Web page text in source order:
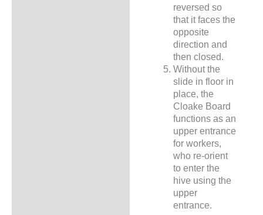
reversed so
that it faces the
opposite
direction and
then closed.
Without the
slide in floor in
place, the
Cloake Board
functions as an
upper entrance
for workers,
who re-orient
to enter the
hive using the
upper
entrance.